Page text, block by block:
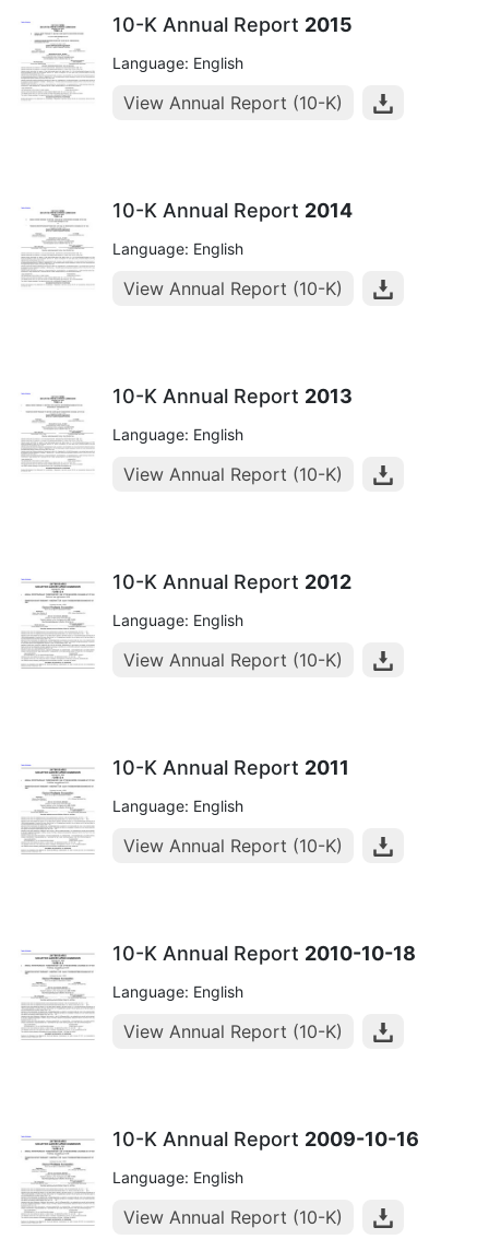
10-K Annual Report 2015
Language: English
View Annual Report (10-K)
10-K Annual Report 2014
Language: English
View Annual Report (10-K)
10-K Annual Report 2013
Language: English
View Annual Report (10-K)
10-K Annual Report 2012
Language: English
View Annual Report (10-K)
10-K Annual Report 2011
Language: English
View Annual Report (10-K)
10-K Annual Report 2010-10-18
Language: English
View Annual Report (10-K)
10-K Annual Report 2009-10-16
Language: English
View Annual Report (10-K)